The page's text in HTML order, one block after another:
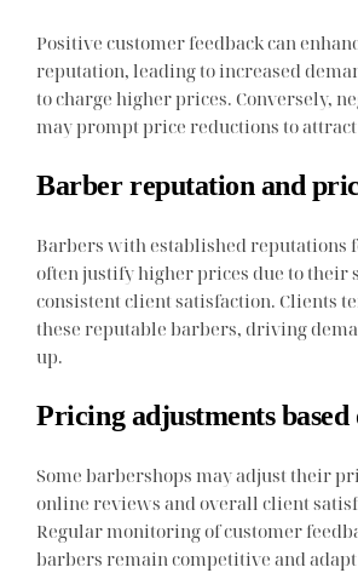
Positive customer feedback can
reputation, leading to increased
to charge higher prices. Conversely,
may prompt price reductions to
Barber reputation and
Barbers with established reputations
often justify higher prices due to their
consistent client satisfaction. Clients
these reputable barbers, driving
up.
Pricing adjustments based
Some barbershops may adjust their
online reviews and overall client
Regular monitoring of customer
barbers remain competitive and